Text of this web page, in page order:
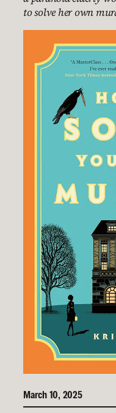
to solve her own
March 10, 2025